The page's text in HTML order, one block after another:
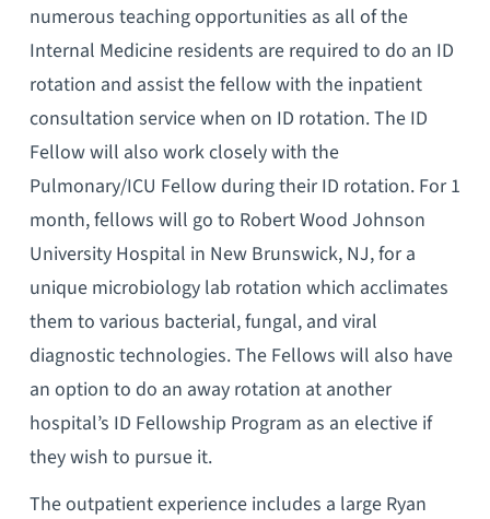
numerous teaching opportunities as all of the
Internal Medicine residents are required to do an ID
rotation and assist the fellow with the inpatient
consultation service when on ID rotation. The ID
Fellow will also work closely with the
Pulmonary/ICU Fellow during their ID rotation. For 1
month, fellows will go to Robert Wood Johnson
University Hospital in New Brunswick, NJ, for a
unique microbiology lab rotation which acclimates
them to various bacterial, fungal, and viral
diagnostic technologies. The Fellows will also have
an option to do an away rotation at another
hospital’s ID Fellowship Program as an elective if
they wish to pursue it.
The outpatient experience includes a large Ryan